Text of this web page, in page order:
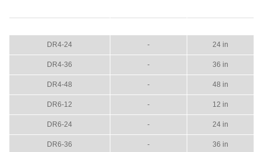
DR4-24 - 24 in
DR4-36 - 36 in
DR4-48 - 48 in
DR6-12 - 12 in
DR6-24 - 24 in
DR6-36 - 36 in